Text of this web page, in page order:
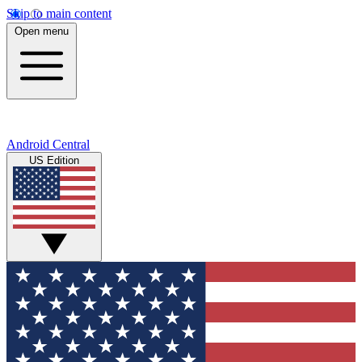
Skip to main content
Open menu
Android Central
US Edition